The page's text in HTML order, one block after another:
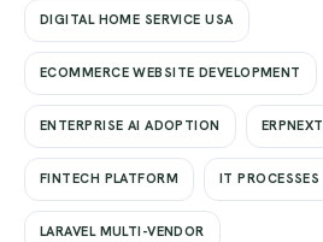
DIGITAL HOME SERVICE USA
ECOMMERCE WEBSITE DEVELOPMENT
ENTERPRISE AI ADOPTION ERPNEXT
FINTECH PLATFORM IT PROCESSES
LARAVEL MULTI-VENDOR